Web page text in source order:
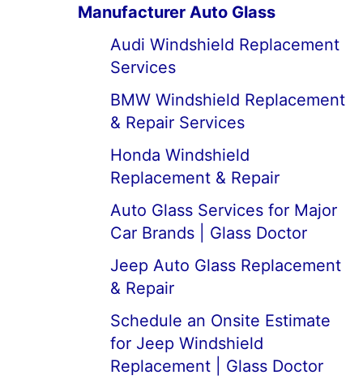
Manufacturer Auto Glass
Audi Windshield Replacement
Services
BMW Windshield Replacement
& Repair Services
Honda Windshield
Replacement & Repair
Auto Glass Services for Major
Car Brands | Glass Doctor
Jeep Auto Glass Replacement
& Repair
Schedule an Onsite Estimate
for Jeep Windshield
Replacement | Glass Doctor